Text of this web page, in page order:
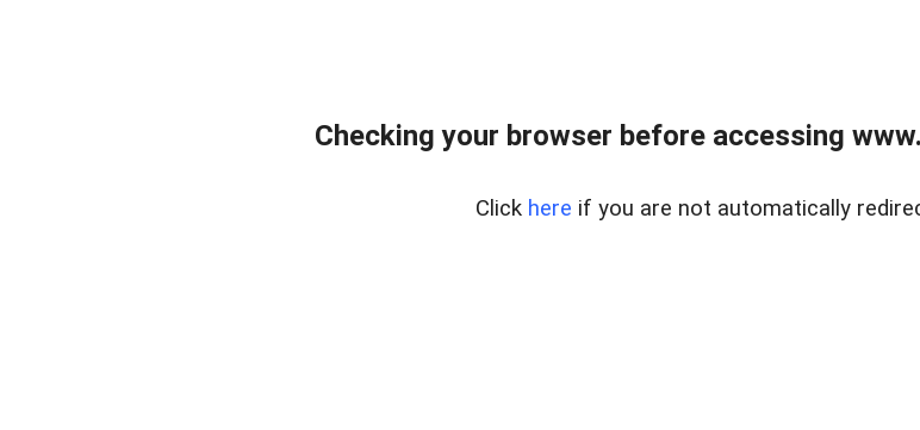
Checking your browser before accessing
Click here if you are not automatically